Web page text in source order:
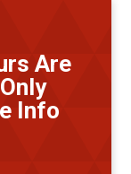
Are
Info